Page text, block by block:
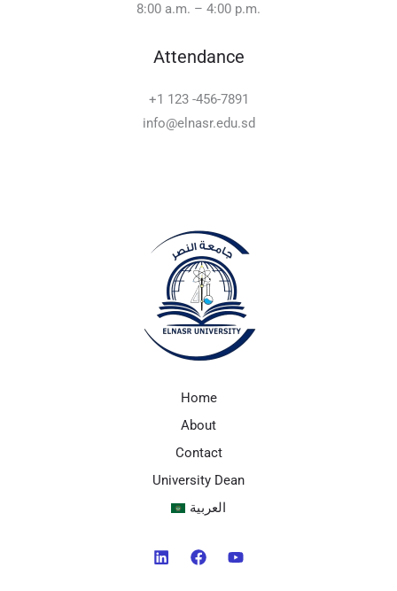
8:00 a.m. – 4:00 p.m.
Attendance
+1 123 -456-7891
info@elnasr.edu.sd
Home
About
Contact
University Dean
العربية